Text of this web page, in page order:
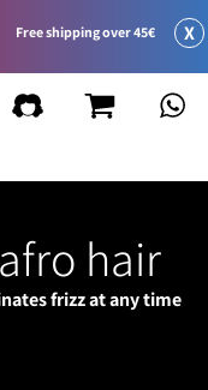
Free shipping over 45€ X
afro hair
frizz at any time